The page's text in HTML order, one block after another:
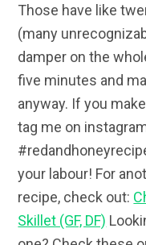
Those have like
(many
damper on the
five minutes and
anyway. If you
tag me on
your labour! For
recipe, check out:
Skillet (GF, DF)